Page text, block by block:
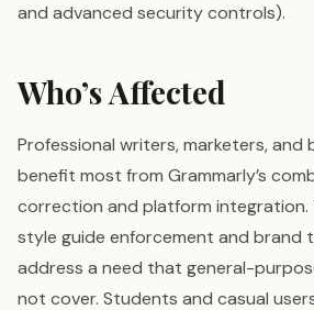
and advanced security controls).
Who’s Affected
Professional writers, marketers, and
benefit most from Grammarly’s
correction and platform integration.
style guide enforcement and brand
address a need that general-
not cover. Students and casual